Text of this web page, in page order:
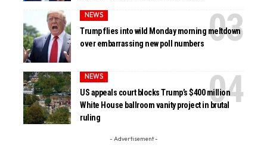
NEWS
Trump flies into wild Monday morning meltdown
over embarrassing new poll numbers
NEWS
US appeals court blocks Trump’s $400 million
White House ballroom vanity project in brutal
ruling
- Advertisement -